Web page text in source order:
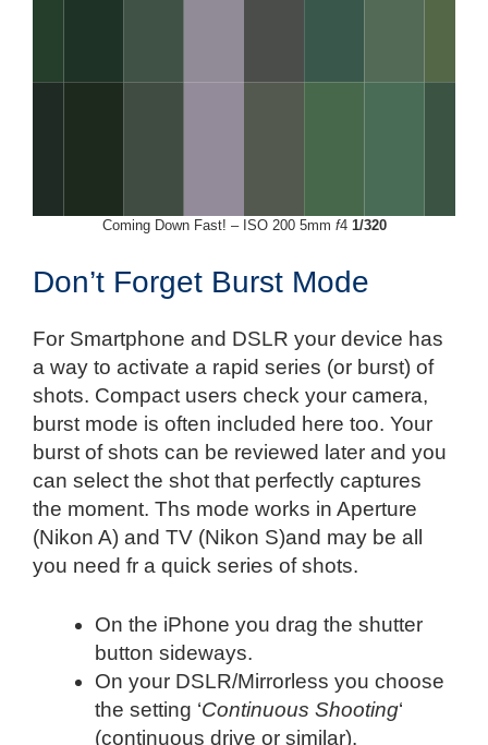
Coming Down Fast! – ISO 200 5mm f4 1/320
Don’t Forget Burst Mode
For Smartphone and DSLR your device has
a way to activate a rapid series (or burst) of
shots. Compact users check your camera,
burst mode is often included here too. Your
burst of shots can be reviewed later and you
can select the shot that perfectly captures
the moment. Ths mode works in Aperture
(Nikon A) and TV (Nikon S)and may be all
you need fr a quick series of shots.
On the iPhone you drag the shutter
button sideways.
On your DSLR/Mirrorless you choose
the setting ‘Continuous Shooting‘
(continuous drive or similar).